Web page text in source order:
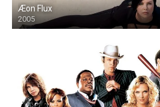
Æon Flux
2005